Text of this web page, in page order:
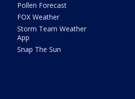
Pollen Forecast
FOX Weather
Storm Team Weather
App
Snap The Sun